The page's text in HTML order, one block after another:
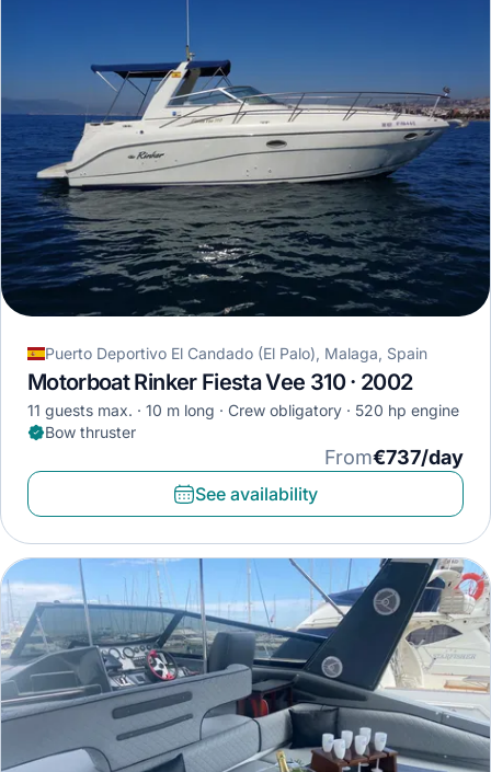
Puerto Deportivo El Candado (El Palo), Malaga, Spain
Motorboat Rinker Fiesta Vee 310 · 2002
11 guests max. 10 m long Crew obligatory
520 hp engine
Bow thruster
From€737/day
See availability